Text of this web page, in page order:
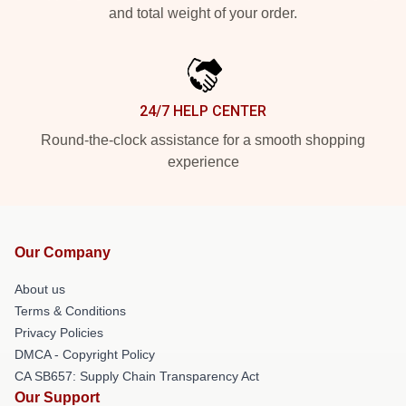
and total weight of your order.
24/7 HELP CENTER
Round-the-clock assistance for a smooth shopping
experience
Our Company
About us
Terms & Conditions
Privacy Policies
DMCA - Copyright Policy
CA SB657: Supply Chain Transparency Act
Our Support